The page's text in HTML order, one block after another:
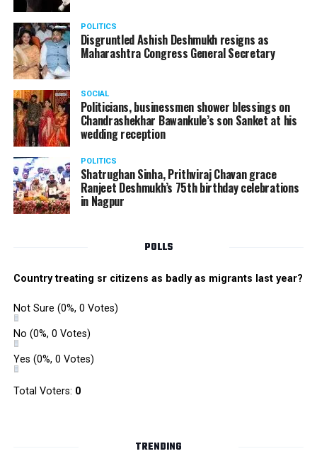
the performance memorable.
The Star Awards and Thank You Awards were presented
by Tom Hogan and Kevin Sheen along with Anurag
Shivhare to recognize the achievers for their unwavering
commitment to outstanding performance for the year
2019.
POLITICS
Disgruntled Ashish Deshmukh resigns as
Maharashtra Congress General Secretary
SOCIAL
Politicians, businessmen shower blessings on
Chandrashekhar Bawankule’s son Sanket at his
wedding reception
POLITICS
Shatrughan Sinha, Prithviraj Chavan grace
Ranjeet Deshmukh’s 75th birthday celebrations
in Nagpur
POLLS
Country treating sr citizens as badly as migrants last year?
Not Sure (0%, 0 Votes)
No (0%, 0 Votes)
Yes (0%, 0 Votes)
Total Voters: 0
TRENDING